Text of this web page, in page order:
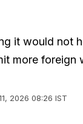
it would not
more foreign
2026 08:26 IST